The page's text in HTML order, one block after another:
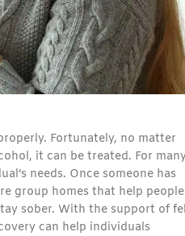
Fortunately, no matter
it can be treated. For
needs. Once someone has
group homes that help
sober. With the support of
can help individuals